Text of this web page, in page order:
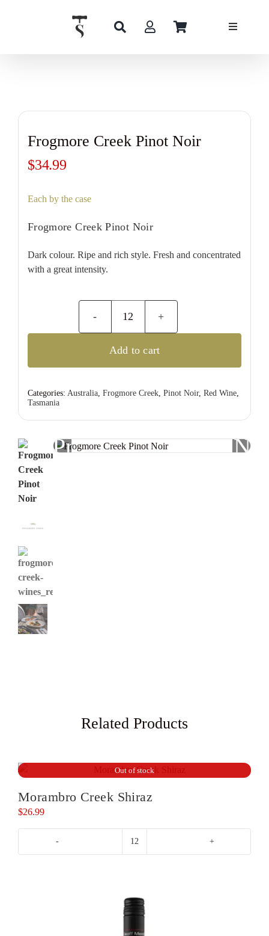
Previous
Frogmore Creek Pinot Noir
$34.99
Each by the case
Frogmore Creek Pinot Noir
Dark colour. Ripe and rich style. Fresh and concentrated
with a great intensity.
Frogmore
Pinot
quantity
Add to cart
Categories: Australia, Frogmore Creek, Pinot Noir, Red Wine,
Tasmania
Related Products
Out of stock
Morambro Creek Shiraz
$26.99